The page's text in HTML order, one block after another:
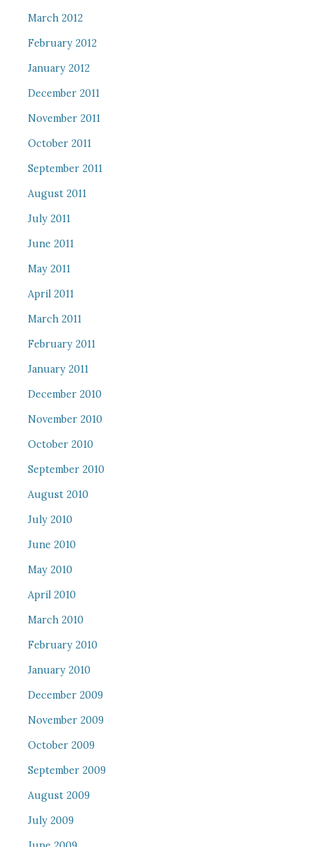
March 2012
February 2012
January 2012
December 2011
November 2011
October 2011
September 2011
August 2011
July 2011
June 2011
May 2011
April 2011
March 2011
February 2011
January 2011
December 2010
November 2010
October 2010
September 2010
August 2010
July 2010
June 2010
May 2010
April 2010
March 2010
February 2010
January 2010
December 2009
November 2009
October 2009
September 2009
August 2009
July 2009